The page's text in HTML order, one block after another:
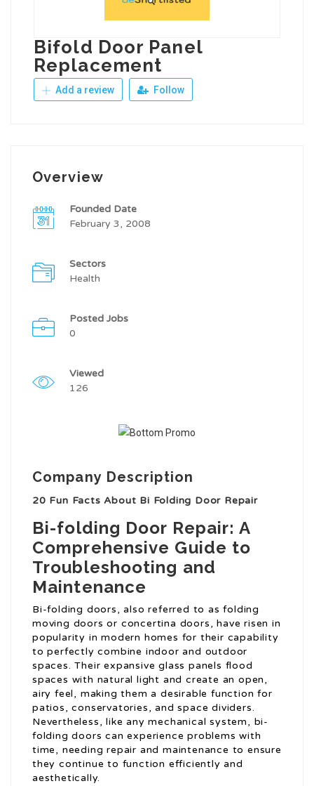
Bifold Door Panel
Replacement
Add a review Follow
Overview
Founded Date
February 3, 2008
Sectors
Health
Posted Jobs
0
Viewed
126
Company Description
20 Fun Facts About Bi Folding Door Repair
Bi-folding Door Repair: A
Comprehensive Guide to
Troubleshooting and
Maintenance
Bi-folding doors, also referred to as folding
moving doors or concertina doors, have risen in
popularity in modern homes for their capability
to perfectly combine indoor and outdoor
spaces. Their expansive glass panels flood
spaces with natural light and create an open,
airy feel, making them a desirable function for
patios, conservatories, and space dividers.
Nevertheless, like any mechanical system, bi-
folding doors can experience problems with
time, needing repair and maintenance to ensure
they continue to function efficiently and
aesthetically.